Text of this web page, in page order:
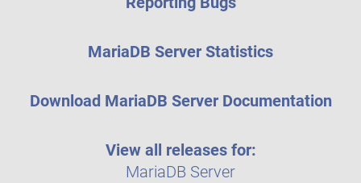
MariaDB Server Statistics
Download MariaDB Server Documentation
View all releases for:
MariaDB Server